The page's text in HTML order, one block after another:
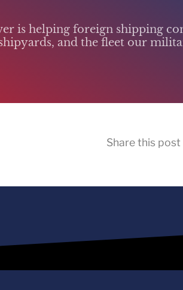
is helping foreign shipping
and the fleet our
Share this post